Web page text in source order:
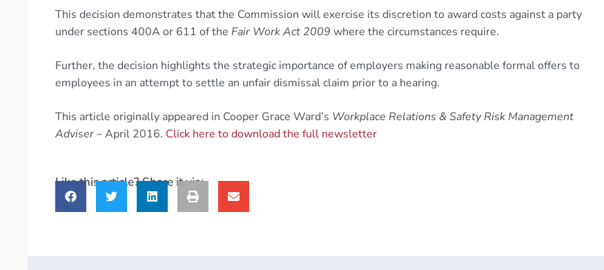
This decision demonstrates that the Commission will exercise its discretion to award costs against a party
under sections 400A or 611 of the Fair Work Act 2009 where the circumstances require.
Further, the decision highlights the strategic importance of employers making reasonable formal offers to
employees in an attempt to settle an unfair dismissal claim prior to a hearing.
This article originally appeared in Cooper Grace Ward’s Workplace Relations & Safety Risk Management
Adviser– April 2016. Click here to download the full newsletter
Like this article? Share it via: